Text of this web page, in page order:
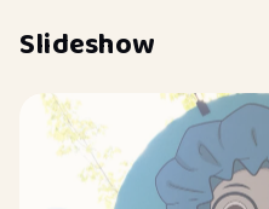
Slideshow